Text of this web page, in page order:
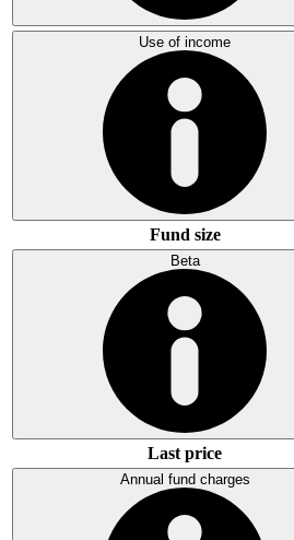
Use of income
Fund size
Beta
Last price
Annual fund charges